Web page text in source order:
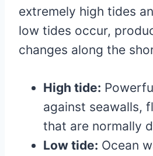
extremely high tides
low tides occur,
changes along the
High tide:
against seawalls,
that are normally
Low tide: Ocean